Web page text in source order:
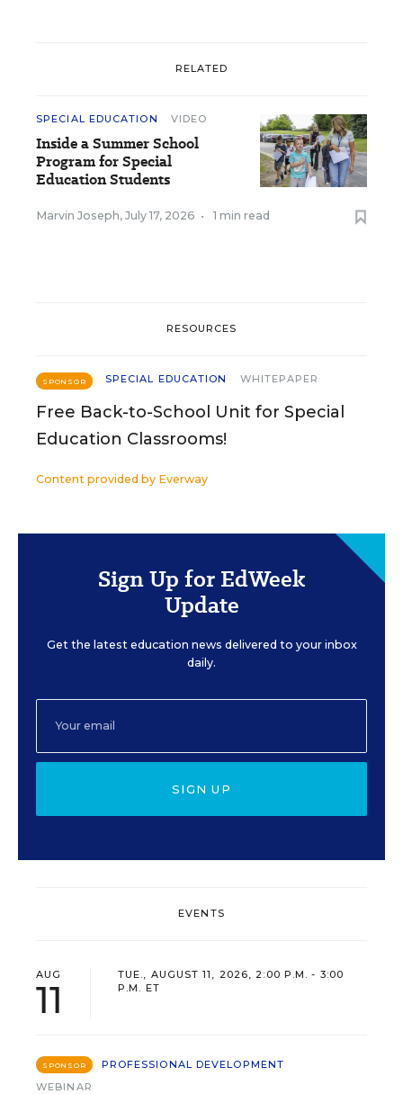
RELATED
SPECIAL EDUCATION VIDEO
Inside a Summer School
Program for Special
Education Students
Marvin Joseph, July 17, 2026 • 1 min read
RESOURCES
SPONSOR SPECIAL EDUCATION WHITEPAPER
Free Back-to-School Unit for Special
Education Classrooms!
Content provided by Everway
Sign Up for EdWeek
Update
Get the latest education news delivered to your inbox
daily.
SIGN UP
EVENTS
AUG
11
TUE., AUGUST 11, 2026, 2:00 P.M. - 3:00
P.M. ET
SPONSOR
PROFESSIONAL DEVELOPMENT
WEBINAR